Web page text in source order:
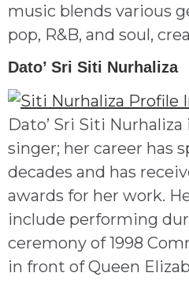
music blends various
pop, R&B, and soul,
Dato’ Sri Siti Nurhaliza
Dato’ Sri Siti Nurhaliza
singer; her career has
decades and has
awards for her work.
include performing
ceremony of 1998
in front of Queen